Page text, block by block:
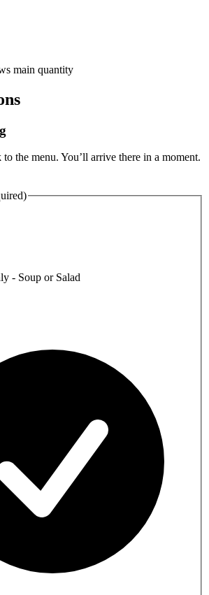
main quantity
the menu. You’ll arrive there in a moment.
- Soup or Salad